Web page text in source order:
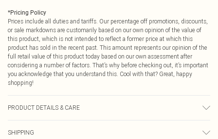
*Pricing Policy
Prices include all duties and tariffs. Our percentage off promotions, discounts,
or sale markdowns are customarily based on our own opinion of the value of
this product, which is not intended to reflect a former price at which this
product has sold in the recent past. This amount represents our opinion of the
full retail value of this product today based on our own assessment after
considering a number of factors. That’s why before checking out, it’s important
you acknowledge that you understand this. Cool with that? Great, happy
shopping!
PRODUCT DETAILS & CARE
SHIPPING